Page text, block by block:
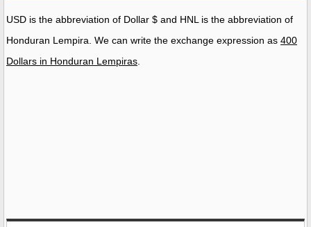
USD is the abbreviation of Dollar $ and HNL is the abbreviation of
Honduran Lempira. We can write the exchange expression as 400
Dollars in Honduran Lempiras